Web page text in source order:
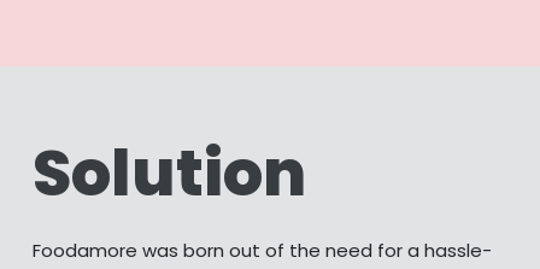
Solution
Foodamore was born out of the need for a hassle-